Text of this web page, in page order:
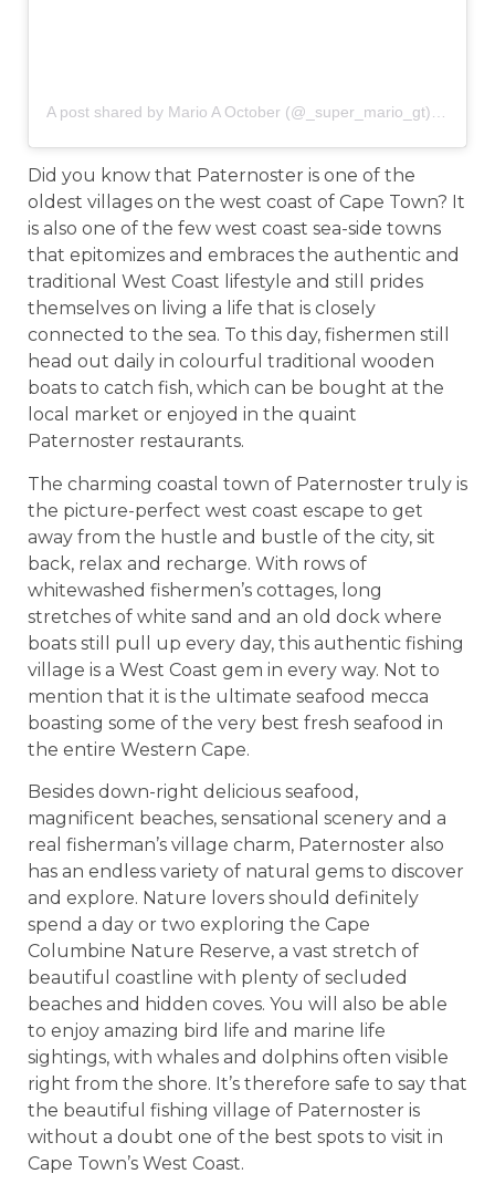
Did you know that Paternoster is one of the
oldest villages on the west coast of Cape Town? It
is also one of the few west coast sea-side towns
that epitomizes and embraces the authentic and
traditional West Coast lifestyle and still prides
themselves on living a life that is closely
connected to the sea. To this day, fishermen still
head out daily in colourful traditional wooden
boats to catch fish, which can be bought at the
local market or enjoyed in the quaint
Paternoster restaurants.
The charming coastal town of Paternoster truly is
the picture-perfect west coast escape to get
away from the hustle and bustle of the city, sit
back, relax and recharge. With rows of
whitewashed fishermen’s cottages, long
stretches of white sand and an old dock where
boats still pull up every day, this authentic fishing
village is a West Coast gem in every way. Not to
mention that it is the ultimate seafood mecca
boasting some of the very best fresh seafood in
the entire Western Cape.
Besides down-right delicious seafood,
magnificent beaches, sensational scenery and a
real fisherman’s village charm, Paternoster also
has an endless variety of natural gems to discover
and explore. Nature lovers should definitely
spend a day or two exploring the Cape
Columbine Nature Reserve, a vast stretch of
beautiful coastline with plenty of secluded
beaches and hidden coves. You will also be able
to enjoy amazing bird life and marine life
sightings, with whales and dolphins often visible
right from the shore. It’s therefore safe to say that
the beautiful fishing village of Paternoster is
without a doubt one of the best spots to visit in
Cape Town’s West Coast.